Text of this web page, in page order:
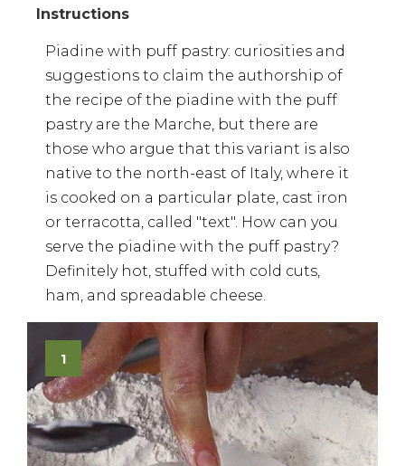
Piadine with puff pastry: curiosities and
suggestions to claim the authorship of
the recipe of the piadine with the puff
pastry are the Marche, but there are
those who argue that this variant is also
native to the north-east of Italy, where it
is cooked on a particular plate, cast iron
or terracotta, called "text". How can you
serve the piadine with the puff pastry?
Definitely hot, stuffed with cold cuts,
ham, and spreadable cheese.